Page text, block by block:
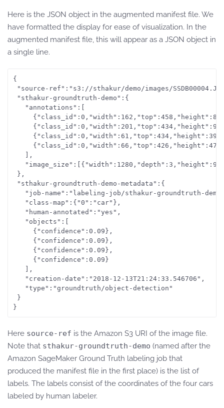
Here is the JSON object in the augmented manifest file. We
have formatted the display for ease of visualization. In the
augmented manifest file, this will appear as a JSON object in
a single line.
{
"source-ref":"s3://sthakur/demo/images/
"sthakur-groundtruth-demo":{
   "annotations":[
   ],
},
"sthakur-groundtruth-demo-metadata":{
"job-name":"labeling-job/sthakur-groundtruth-
   "class-map":{"0":"car"},
   "human-annotated":"yes",
   "objects":[
     {"confidence":0.09},
     {"confidence":0.09},
     {"confidence":0.09},
     {"confidence":0.09}
   ],
   "creation-date":"2018-12-13T21:24:33.546706",
   "type":"groundtruth/object-detection"
}
}
Here source-ref is the Amazon S3 URI of the image file.
Note that sthakur-groundtruth-demo (named after the
Amazon SageMaker Ground Truth labeling job that
produced the manifest file in the first place) is the list of
labels. The labels consist of the coordinates of the four cars
labeled by human labeler.